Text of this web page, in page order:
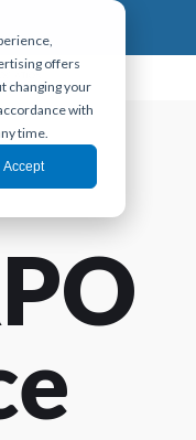
offers
changing your
with
time.
Accept